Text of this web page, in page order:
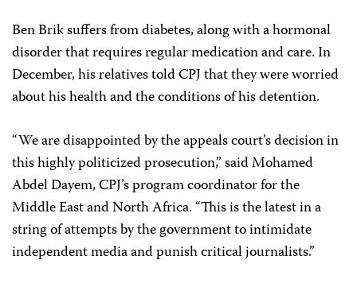
Ben Brik suffers from diabetes, along with a hormonal
disorder that requires regular medication and care. In
December, his relatives told CPJ that they were worried
about his health and the conditions of his detention.
“We are disappointed by the appeals court’s decision in
this highly politicized prosecution,” saidMohamed
Abdel Dayem, CPJ’s program coordinator for the
Middle East and North Africa. “This is the latest in a
string of attempts by the government to intimidate
independent media and punish critical journalists.”